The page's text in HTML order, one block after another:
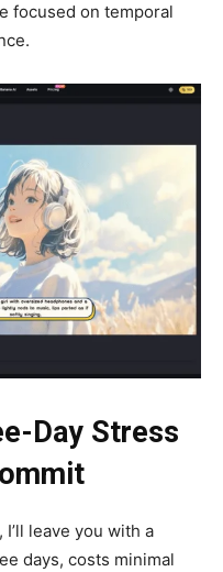
focused on temporal
Day Stress
leave you with a
days, costs minimal